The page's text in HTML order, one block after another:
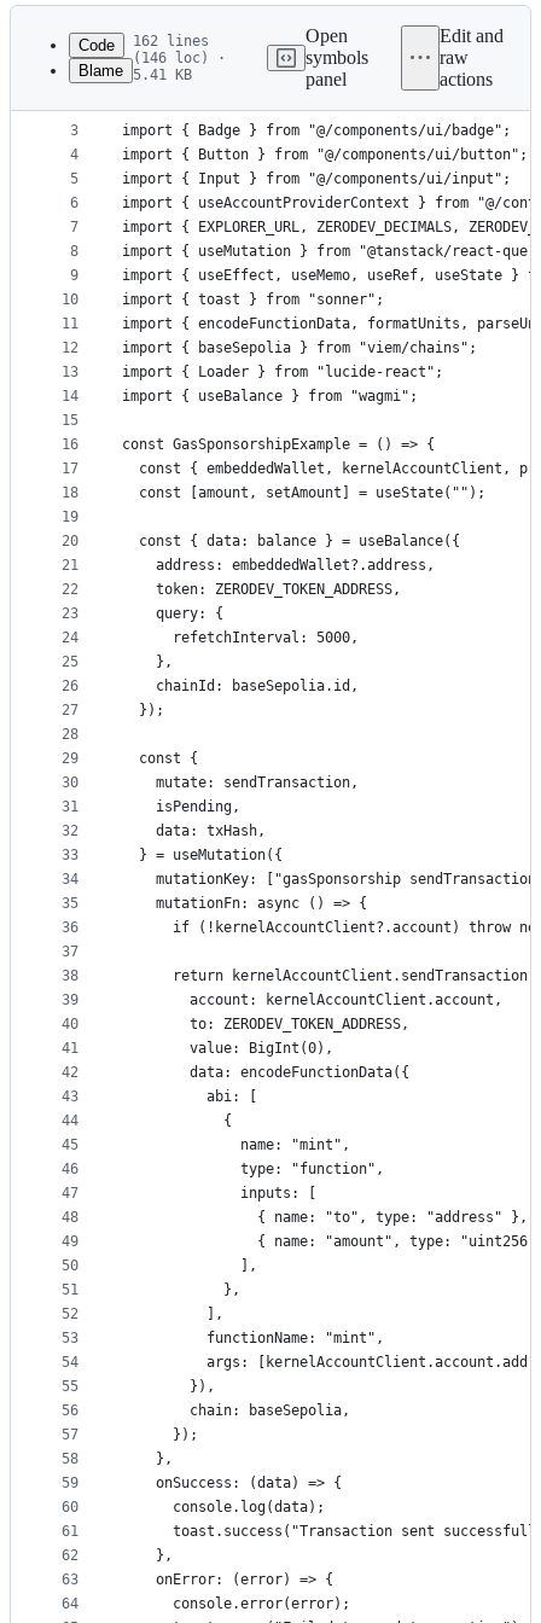
commit
metadata
controls
Code
Blame
162 lines
(146 loc) ·
5.41 KB
Open
symbols
panel
Edit and
raw
actions
1
2
3
4
5
6
7
8
9
10
11
12
13
14
15
16
17
18
19
20
21
22
23
24
25
26
27
28
29
30
31
32
33
34
35
36
37
38
39
40
41
42
43
44
45
46
47
48
49
50
51
52
53
54
55
56
57
58
59
60
61
62
63
64
"use client";
import { Badge } from "@/components/ui/badge";
import { Button } from "@/components/ui/button";
import { Input } from "@/components/ui/input";
import { useAccountProviderContext } from "@/
import { EXPLORER_URL, ZERODEV_DECIMALS,
import { useMutation } from "@tanstack/react-
import { useEffect, useMemo, useRef, useState }
import { toast } from "sonner";
import { encodeFunctionData, formatUnits,
import { baseSepolia } from "viem/chains";
import { Loader } from "lucide-react";
import { useBalance } from "wagmi";
const GasSponsorshipExample = () => {
const { embeddedWallet, kernelAccountClient,
  const [amount, setAmount] = useState("");
  const { data: balance } = useBalance({
    address: embeddedWallet?.address,
    token: ZERODEV_TOKEN_ADDRESS,
    query: {
      refetchInterval: 5000,
    },
    chainId: baseSepolia.id,
  });
  const {
    mutate: sendTransaction,
    isPending,
    data: txHash,
  } = useMutation({
mutationKey: ["gasSponsorship
    mutationFn: async () => {
if (!kernelAccountClient?.account) throw
return
        account: kernelAccountClient.account,
        to: ZERODEV_TOKEN_ADDRESS,
        value: BigInt(0),
        data: encodeFunctionData({
          abi: [
            {
              name: "mint",
              type: "function",
              inputs: [
                { name: "to", type: "address" },
{ name: "amount", type: "uint256"
              ],
            },
          ],
          functionName: "mint",
args:
        }),
        chain: baseSepolia,
      });
    },
    onSuccess: (data) => {
      console.log(data);
toast.success("Transaction sent
    },
    onError: (error) => {
      console.error(error);